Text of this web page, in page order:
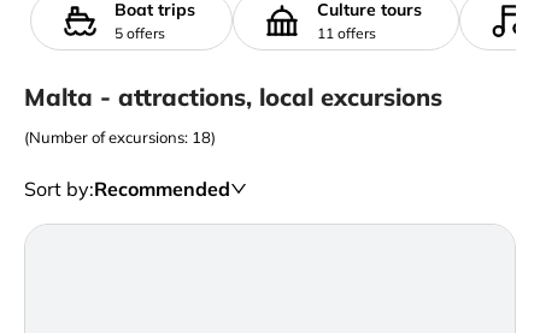
Boat trips
5 offers
Culture tours
11 offers
Malta - attractions, local excursions
(Number of excursions: 18)
Sort by:Recommended